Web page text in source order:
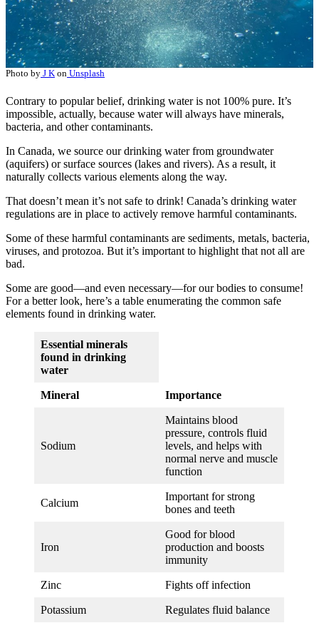
Photo by J K on Unsplash
Contrary to popular belief, drinking water is not 100% pure. It’s
impossible, actually, because water will always have minerals,
bacteria, and other contaminants.
In Canada, we source our drinking water from groundwater
(aquifers) or surface sources (lakes and rivers). As a result, it
naturally collects various elements along the way.
That doesn’t mean it’s not safe to drink! Canada’s drinking water
regulations are in place to actively remove harmful contaminants.
Some of these harmful contaminants are sediments, metals, bacteria,
viruses, and protozoa. But it’s important to highlight that not all are
bad.
Some are good—and even necessary—for our bodies to consume!
For a better look, here’s a table enumerating the common safe
elements found in drinking water.
Essential minerals
found in drinking
water
Mineral Importance
Sodium
Maintains blood
pressure, controls fluid
levels, and helps with
normal nerve and muscle
function
Calcium
Important for strong
bones and teeth
Iron
Good for blood
production and boosts
immunity
Zinc Fights off infection
Potassium Regulates fluid balance